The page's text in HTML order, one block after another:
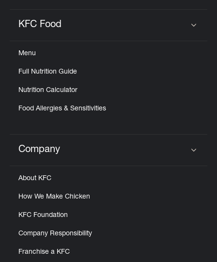
KFC Food
Menu
Full Nutrition Guide
Nutrition Calculator
Food Allergies & Sensitivities
Click to expand or collapse content
Company
About KFC
How We Make Chicken
KFC Foundation
Company Responsibility
Franchise a KFC